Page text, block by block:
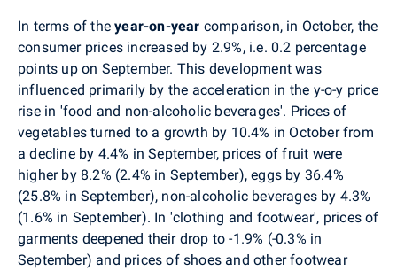
In terms of theyear-on-year comparison, in October, the
consumer prices increased by 2.9%, i.e. 0.2 percentage
points up on September. This development was
influenced primarily by the acceleration in the y-o-y price
rise in 'food and non-alcoholic beverages'. Prices of
vegetables turned to a growth by 10.4% in October from
a decline by 4.4% in September, prices of fruit were
higher by 8.2% (2.4% in September), eggs by 36.4%
(25.8% in September), non-alcoholic beverages by 4.3%
(1.6% in September). In 'clothing and footwear', prices of
garments deepened their drop to -1.9% (-0.3% in
September) and prices of shoes and other footwear